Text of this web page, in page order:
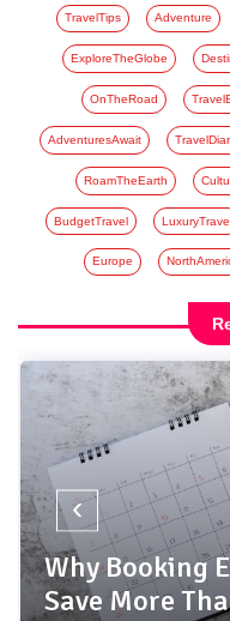
TravelTips Adventure
ExploreTheGlobe
OnTheRoad
AdventuresAwait
RoamTheEarth
BudgetTravel
Europe
Why Booking
Save More
‹